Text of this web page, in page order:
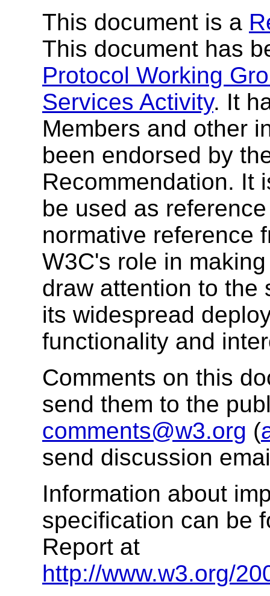
This document is a
This document has
Protocol Working
Services Activity. It
Members and other
been endorsed by
Recommendation. It
be used as
normative reference
W3C's role in
draw attention to the
its widespread
functionality and
Comments on this
send them to the
comments@w3.org (
send discussion
Information about
specification can be
Report at
http://www.w3.org/